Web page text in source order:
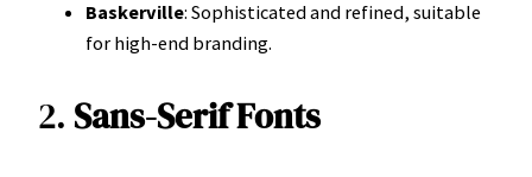
Baskerville: Sophisticated and refined, suitable
for high-end branding.
2. Sans-Serif Fonts